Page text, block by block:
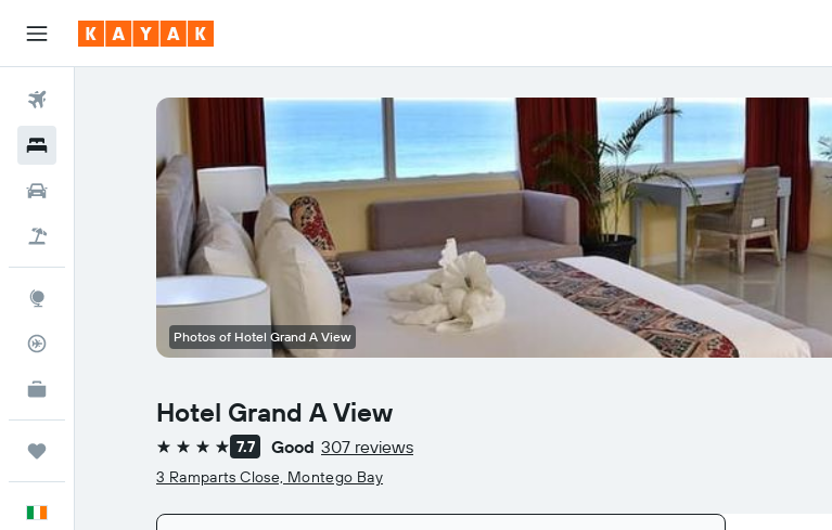
Flight Tracker
Hotel Grand A View
4 stars 7.7 Good 307 reviews
3 Ramparts Close, Montego Bay
Photos of Hotel Grand A View